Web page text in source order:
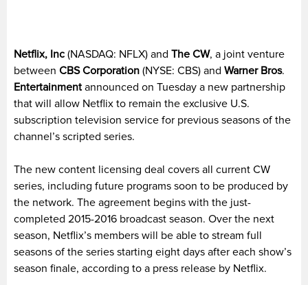
Netflix, Inc (NASDAQ: NFLX) and The CW, a joint venture
between CBS Corporation (NYSE: CBS) and Warner Bros.
Entertainmentannounced on Tuesday a new partnership
that will allow Netflix to remain the exclusive U.S.
subscription television service for previous seasons of the
channel’s scripted series.
The new content licensing deal covers all current CW
series, including future programs soon to be produced by
the network. The agreement begins with the just-
completed 2015-2016 broadcast season. Over the next
season, Netflix’s members will be able to stream full
seasons of the series starting eight days after each show’s
season finale, according to a press release by Netflix.